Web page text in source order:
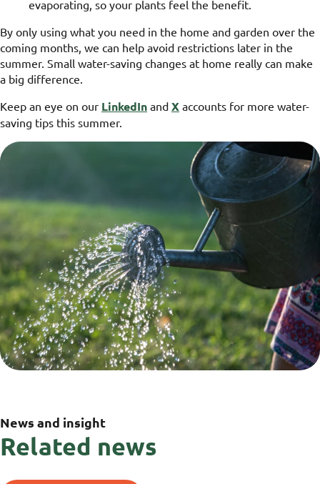
evaporating, so your plants feel the benefit.
By only using what you need in the home and garden over the
coming months, we can help avoid restrictions later in the
summer. Small water-saving changes at home really can make
a big difference.
Keep an eye on our LinkedIn and X accounts for more water-
saving tips this summer.
News and insight
Related news